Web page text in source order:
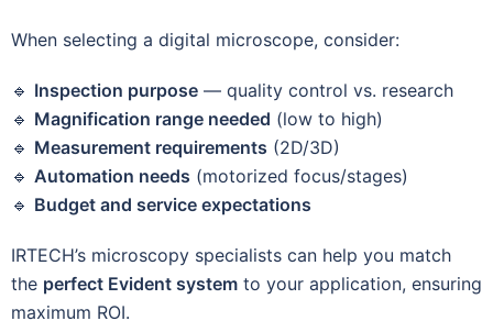
When selecting a digital microscope, consider:
🔹 Inspection purpose — quality control vs. research
🔹 Magnification range needed (low to high)
🔹 Measurement requirements (2D/3D)
🔹 Automation needs (motorized focus/stages)
🔹 Budget and service expectations
IRTECH’s microscopy specialists can help you match
the perfect Evident system to your application, ensuring
maximum ROI.